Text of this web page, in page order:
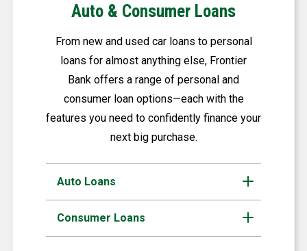
Auto & Consumer Loans
From new and used car loans to personal
loans for almost anything else, Frontier
Bank offers a range of personal and
consumer loan options—each with the
features you need to confidently finance your
next big purchase.
Auto Loans
Consumer Loans